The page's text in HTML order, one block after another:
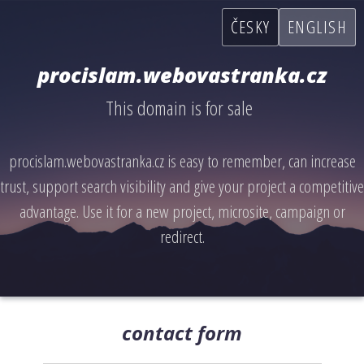
ČESKY ENGLISH
procislam.webovastranka.cz
This domain is for sale
procislam.webovastranka.cz is easy to remember, can increase
trust, support search visibility and give your project a competitive
advantage. Use it for a new project, microsite, campaign or
redirect.
contact form